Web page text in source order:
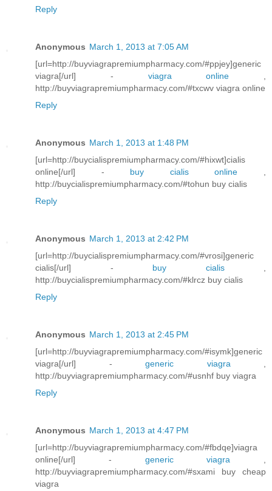
Reply
Anonymous March 1, 2013 at 7:05 AM
[url=http://buyviagrapremiumpharmacy.com/#ppjey]generic
viagra[/url] - viagra online
http://buyviagrapremiumpharmacy.com/#txcwv viagra online
Reply
Anonymous March 1, 2013 at 1:48 PM
[url=http://buycialispremiumpharmacy.com/#hixwt]cialis
online[/url] - buy cialis online
http://buycialispremiumpharmacy.com/#tohun buy cialis
Reply
Anonymous March 1, 2013 at 2:42 PM
[url=http://buycialispremiumpharmacy.com/#vrosi]generic
cialis[/url] - buy cialis,
http://buycialispremiumpharmacy.com/#klrcz buy cialis
Reply
Anonymous March 1, 2013 at 2:45 PM
[url=http://buyviagrapremiumpharmacy.com/#isymk]generic
viagra[/url] - generic viagra
http://buyviagrapremiumpharmacy.com/#usnhf buy viagra
Reply
Anonymous March 1, 2013 at 4:47 PM
[url=http://buyviagrapremiumpharmacy.com/#fbdqe]viagra
online[/url] - generic viagra
http://buyviagrapremiumpharmacy.com/#sxami buy cheap
viagra